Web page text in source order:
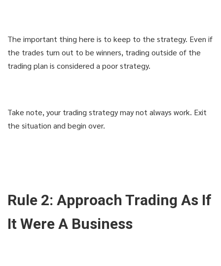
The important thing here is to keep to the strategy. Even if
the trades turn out to be winners, trading outside of the
trading plan is considered a poor strategy.
Take note, your trading strategy may not always work. Exit
the situation and begin over.
Rule 2: Approach Trading As If
It Were A Business